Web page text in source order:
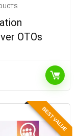
OTOs
BEST VALUE